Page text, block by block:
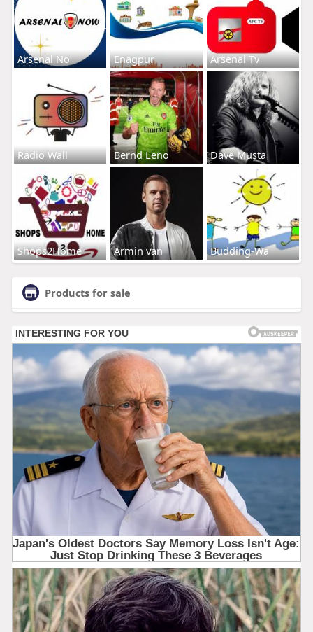
Arsenal No Enagpur Arsenal Tv
Radio Wall Bernd Leno Dave Musta
Shops2Home Armin van Budding-Wa
Products for sale